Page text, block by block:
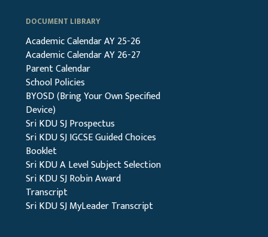
DOCUMENT LIBRARY
Academic Calendar AY 25-26
Academic Calendar AY 26-27
Parent Calendar
School Policies
BYOSD (Bring Your Own Specified
Device)
Sri KDU SJ Prospectus
Sri KDU SJ IGCSE Guided Choices
Booklet
Sri KDU A Level Subject Selection
Sri KDU SJ Robin Award
Transcript
Sri KDU SJ MyLeader Transcript